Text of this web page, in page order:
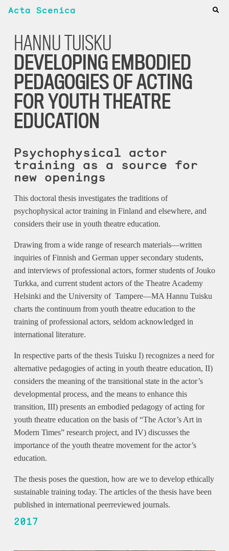
Acta Scenica
HANNU TUISKU
DEVELOPING EMBODIED
PEDAGOGIES OF ACTING
FOR YOUTH THEATRE
EDUCATION
Psychophysical actor
training as a source for
new openings
This doctoral thesis investigates the traditions of
psychophysical actor training in Finland and elsewhere, and
considers their use in youth theatre education.
Drawing from a wide range of research materials—written
inquiries of Finnish and German upper secondary students,
and interviews of professional actors, former students of Jouko
Turkka, and current student actors of the Theatre Academy
Helsinki and the University of Tampere—MA Hannu Tuisku
charts the continuum from youth theatre education to the
training of professional actors, seldom acknowledged in
international literature.
In respective parts of the thesis Tuisku I) recognizes a need for
alternative pedagogies of acting in youth theatre education, II)
considers the meaning of the transitional state in the actor’s
developmental process, and the means to enhance this
transition, III) presents an embodied pedagogy of acting for
youth theatre education on the basis of “The Actor’s Art in
Modern Times” research project, and IV) discusses the
importance of the youth theatre movement for the actor’s
education.
The thesis poses the question, how are we to develop ethically
sustainable training today. The articles of the thesis have been
published in international peerreviewed journals.
2017